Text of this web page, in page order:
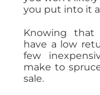
you put into it
Knowing
have a low
few
make to
sale.